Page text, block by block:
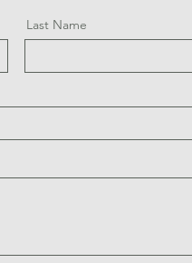
Last Name